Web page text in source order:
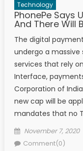
Technology
PhonePe Says
And There Will
The digital
undergo a
services that rely
Interface,
Corporation of
new cap will be
mandates that no
Posted on
November 7, 2020
Comment(0)